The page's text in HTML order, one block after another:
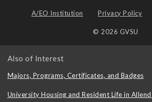
A/EO Institution Privacy Policy
© 2026 GVSU
Also of Interest
Majors, Programs, Certificates, and Badges
University Housing and Resident Life in